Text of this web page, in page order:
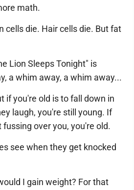
math.
cells die. Hair cells die. But fat
Lion Sleeps Tonight" is
a whim away, a whim away...
if you're old is to fall down in
laugh, you're still young. If
over you, you're old.
see when they get knocked
I gain weight? For that